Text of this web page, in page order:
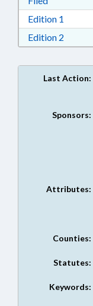
Edition 1
Edition 2
Last Action:
Sponsors:
Attributes:
Counties:
Statutes:
Keywords: